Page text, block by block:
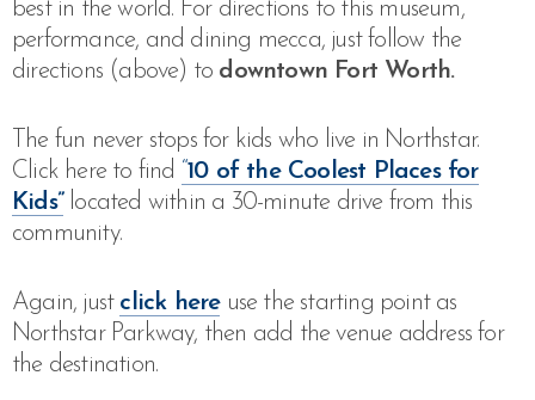
best in the world. For directions to this museum,
performance, and dining mecca, just follow the
directions (above) to downtown Fort Worth.
The fun never stops for kids who live in Northstar.
Click here to find “10 of the Coolest Places for
Kids”located within a 30-minute drive from this
community.
Again, just click hereuse the starting point as
Northstar Parkway, then add the venue address for
the destination.